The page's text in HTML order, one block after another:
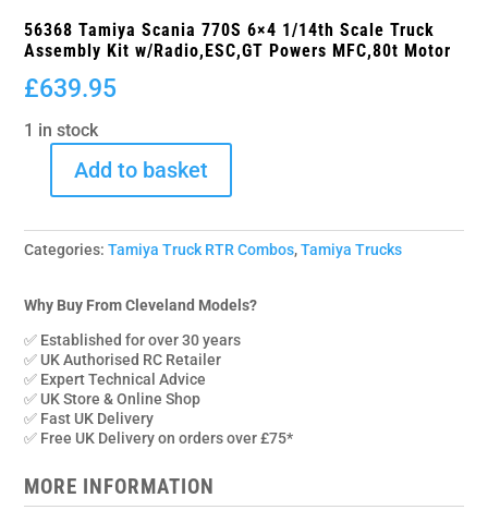
56368 Tamiya Scania 770S 6×4 1/14th Scale Truck
Assembly Kit w/Radio,ESC,GT Powers MFC,80t Motor
£639.95
1 in stock
56368
Scania
770S
1/14th
Scale
Truck
Assembly
Kit
w/Radio,ESC,GT
MFC,80t
Add to basket
Categories:Tamiya Truck RTR Combos,Tamiya Trucks
Why Buy From Cleveland Models?
✅ Established for over 30 years
✅ UK Authorised RC Retailer
✅ Expert Technical Advice
✅ UK Store & Online Shop
✅ Fast UK Delivery
✅ Free UK Delivery on orders over £75*
MORE INFORMATION